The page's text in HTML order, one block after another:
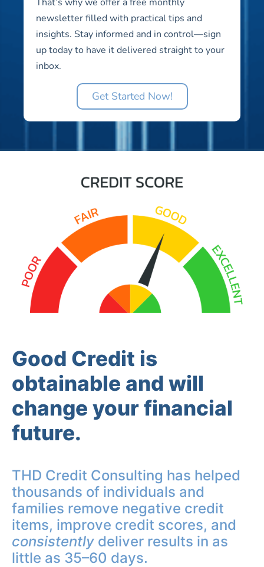
newsletter filled with practical tips and
insights. Stay informed and in control—sign
up today to have it delivered straight to your
inbox.
Get Started Now!
Good Credit is
obtainable and will
change your financial
future.
THD Credit Consulting has helped
thousands of individuals and
families remove negative credit
items, improve credit scores, and
consistently deliver results in as
little as 35–60 days.